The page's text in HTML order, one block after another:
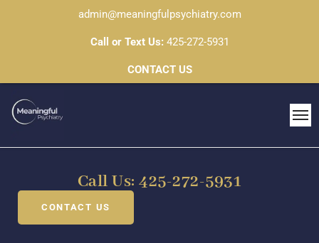
Call Us: 425-272-5931
CONTACT US
admin@meaningfulpsychiatry.com
Call or Text Us: 425-272-5931
CONTACT US